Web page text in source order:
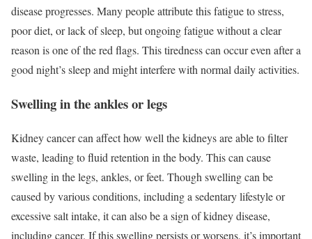
disease progresses. Many people attribute this fatigue to stress,
poor diet, or lack of sleep, but ongoing fatigue without a clear
reason is one of the red flags. This tiredness can occur even after a
good night’s sleep and might interfere with normal daily activities.
Swelling in the ankles or legs
Kidney cancer can affect how well the kidneys are able to filter
waste, leading to fluid retention in the body. This can cause
swelling in the legs, ankles, or feet. Though swelling can be
caused by various conditions, including a sedentary lifestyle or
excessive salt intake, it can also be a sign of kidney disease,
including cancer. If this swelling persists or worsens, it’s important